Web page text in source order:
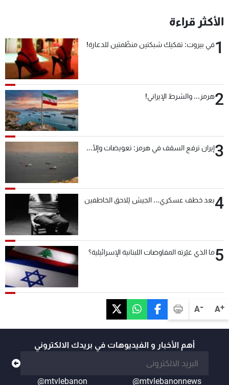
A+
A-
الأكثر قراءة
1في بيروت: تفكيك شبكتين منظّمتين للدعارة!
2هرمز... والشرط الإيراني!
3إيران ترفع السقف في هرمز: تعويضات وإلّا...
4بعد خطف عسكري... الجيش يُلاحق الخاطفين
5ما الذي غيّرته المفاوضات اللبنانية الإسرائيلية؟
أهم الأخبار و الفيديوهات في بريدك الالكتروني
@mtvlebanonnews
@mtvlebanon